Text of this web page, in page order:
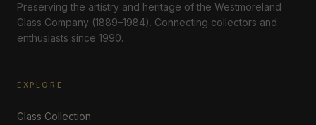
Preserving the artistry and heritage of the Westmoreland
Glass Company (1889–1984). Connecting collectors and
enthusiasts since 1990.
EXPLORE
Glass Collection